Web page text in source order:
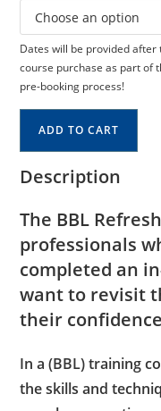
Dates will be provided after
course purchase as part of
pre-booking process!
ADD TO CART
Description
The BBL
professionals
completed an
want to revisit
their
In a (BBL) training
the skills and